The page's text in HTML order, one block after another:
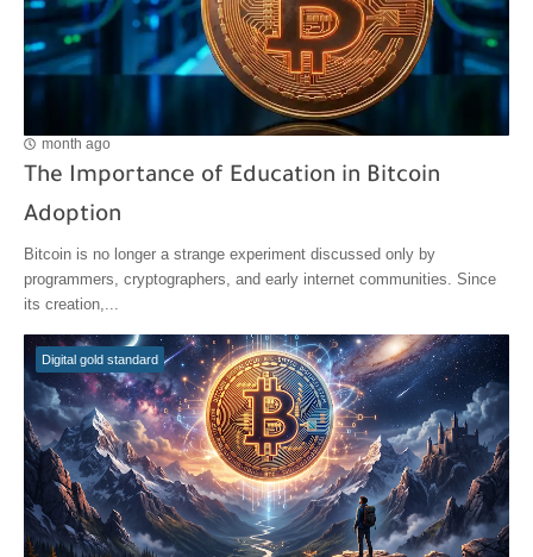
month ago
The Importance of Education in Bitcoin
Adoption
Bitcoin is no longer a strange experiment discussed only by
programmers, cryptographers, and early internet communities. Since
its creation,...
Digital gold standard